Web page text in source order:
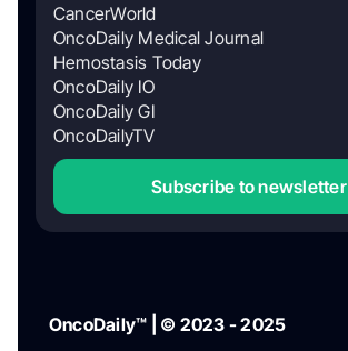
CancerWorld
OncoDaily Medical Journal
Hemostasis Today
OncoDaily IO
OncoDaily GI
OncoDailyTV
Subscribe to newsletter
OncoDaily™ | © 2023 - 2025